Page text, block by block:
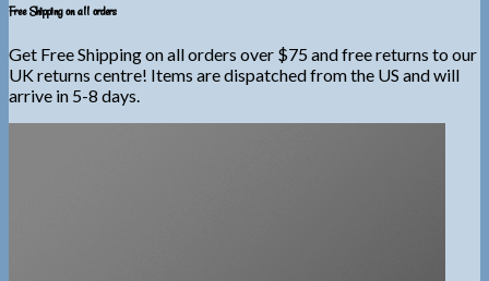
Free Shipping on all orders
Get Free Shipping on all orders over $75 and free returns to our
UK returns centre! Items are dispatched from the US and will
arrive in 5-8 days.